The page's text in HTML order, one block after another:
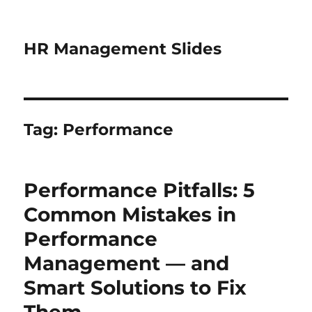
HR Management Slides
Tag: Performance
Performance Pitfalls: 5
Common Mistakes in
Performance
Management — and
Smart Solutions to Fix